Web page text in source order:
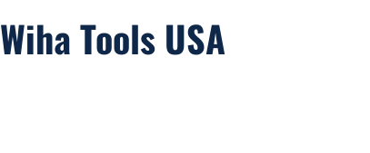
Wiha Tools USA